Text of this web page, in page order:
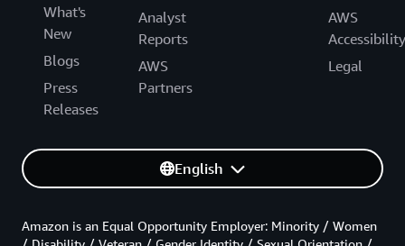
What's
New
Blogs
Press
Releases
Analyst
Reports
AWS
Partners
AWS
Accessibility
Legal
English
Amazon is an Equal Opportunity Employer: Minority / Women